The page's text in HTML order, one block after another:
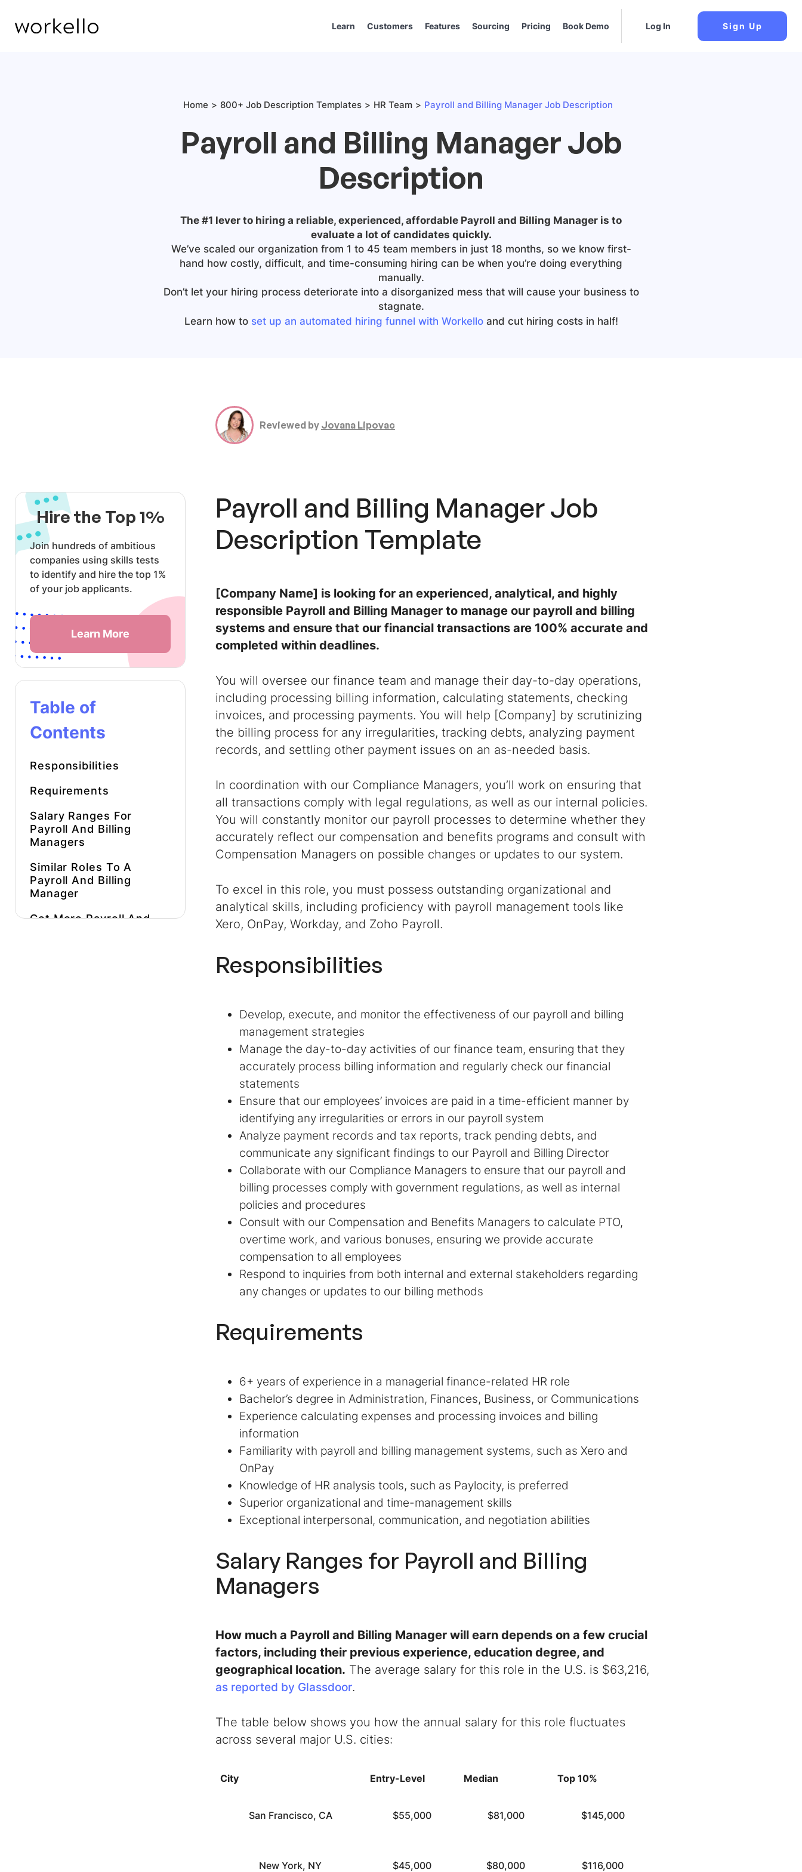
Learn Customers Features Sourcing Pricing Book Demo Log In Sign Up
Home 800+ Job Description Templates HR Team Payroll and Billing Manager Job Description
Payroll and Billing Manager Job
Description
The #1 lever to hiring a reliable, experienced, affordable Payroll and Billing Manager is to
evaluate a lot of candidates quickly.
We’ve scaled our organization from 1 to 45 team members in just 18 months, so we know first-
hand how costly, difficult, and time-consuming hiring can be when you’re doing everything
manually.
Don’t let your hiring process deteriorate into a disorganized mess that will cause your business to
stagnate.
Learn how to set up an automated hiring funnel with Workelloand cut hiring costs in half!
Reviewed by Jovana Lipovac
Hire the Top 1%
Join hundreds of ambitious
companies using skills tests
to identify and hire the top 1%
of your job applicants.
Learn More
Table of
Contents
Responsibilities
Requirements
Salary Ranges For
Payroll And Billing
Managers
Similar Roles To A
Payroll And Billing
Manager
Get MorePayroll And
Payroll and Billing Manager Job
Description Template
[Company Name] is looking for an experienced, analytical, and highly
responsible Payroll and Billing Manager to manage our payroll and billing
systems and ensure that our financial transactions are 100% accurate and
completed within deadlines.
You will oversee our finance team and manage their day-to-day operations,
including processing billing information, calculating statements, checking
invoices, and processing payments. You will help [Company] by scrutinizing
the billing process for any irregularities, tracking debts, analyzing payment
records, and settling other payment issues on an as-needed basis.
In coordination with our Compliance Managers, you’ll work on ensuring that
all transactions comply with legal regulations, as well as our internal policies.
You will constantly monitor our payroll processes to determine whether they
accurately reflect our compensation and benefits programs and consult with
Compensation Managers on possible changes or updates to our system.
To excel in this role, you must possess outstanding organizational and
analytical skills, including proficiency with payroll management tools like
Xero, OnPay, Workday, and Zoho Payroll.
Responsibilities
Develop, execute, and monitor the effectiveness of our payroll and billing
management strategies
Manage the day-to-day activities of our finance team, ensuring that they
accurately process billing information and regularly check our financial
statements
Ensure that our employees’ invoices are paid in a time-efficient manner by
identifying any irregularities or errors in our payroll system
Analyze payment records and tax reports, track pending debts, and
communicate any significant findings to our Payroll and Billing Director
Collaborate with our Compliance Managers to ensure that our payroll and
billing processes comply with government regulations, as well as internal
policies and procedures
Consult with our Compensation and Benefits Managers to calculate PTO,
overtime work, and various bonuses, ensuring we provide accurate
compensation to all employees
Respond to inquiries from both internal and external stakeholders regarding
any changes or updates to our billing methods
Requirements
6+ years of experience in a managerial finance-related HR role
Bachelor’s degree in Administration, Finances, Business, or Communications
Experience calculating expenses and processing invoices and billing
information
Familiarity with payroll and billing management systems, such as Xero and
OnPay
Knowledge of HR analysis tools, such as Paylocity, is preferred
Superior organizational and time-management skills
Exceptional interpersonal, communication, and negotiation abilities
Salary Ranges for Payroll and Billing
Managers
How much a Payroll and Billing Manager will earn depends on a few crucial
factors, including their previous experience, education degree, and
geographical location. The average salary for this role in the U.S. is $63,216,
as reported by Glassdoor.
The table below shows you how the annual salary for this role fluctuates
across several major U.S. cities:
City Entry-Level Median Top 10%
San Francisco, CA $55,000 $81,000 $145,000
New York, NY $45,000 $80,000 $116,000